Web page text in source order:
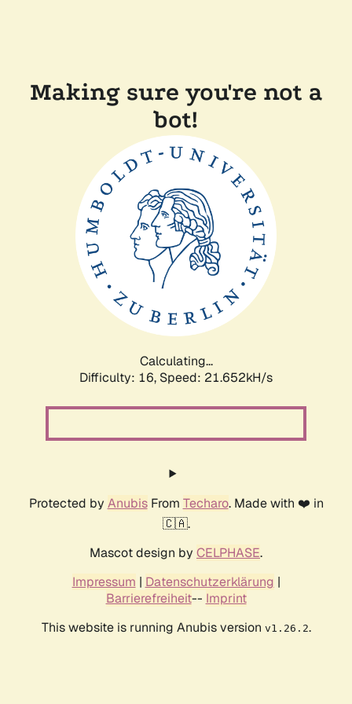
Making sure you're not a
bot!
Calculating...
Difficulty: 16, Speed: 21.652kH/s
Protected by AnubisFrom Techaro. Made with ❤️ in
🇨🇦.
Mascot design by CELPHASE.
Impressum | Datenschutzerklärung |
Barrierefreiheit-- Imprint
This website is running Anubis version v1.26.2.